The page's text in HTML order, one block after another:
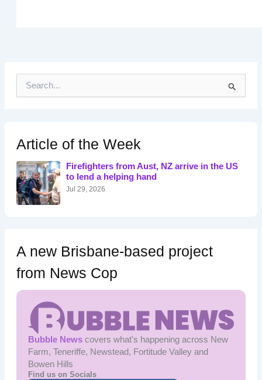
h
f
o
r
:
Article of the Week
Firefighters from Aust, NZ arrive in the US
to lend a helping hand
Jul 29, 2026
A new Brisbane-based project
from News Cop
Bubble Newscovers what's happening across New
Farm, Teneriffe, Newstead, Fortitude Valley and
Bowen Hills
Find us on Socials